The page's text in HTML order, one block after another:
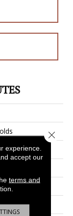
Pile
experience.
accept our
terms and
Close